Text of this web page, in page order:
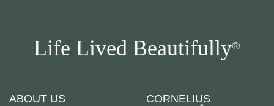
Life Lived Beautifully®
ABOUT US
CORNELIUS